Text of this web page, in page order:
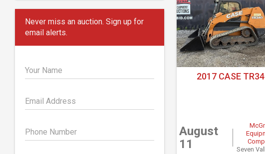
Never miss an auction. Sign up for
email alerts.
Your Name
Email Address
Phone Number
2017 CASE
August
11
Seven